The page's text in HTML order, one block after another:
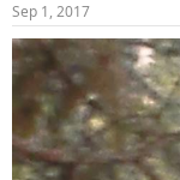
Sep 1, 2017